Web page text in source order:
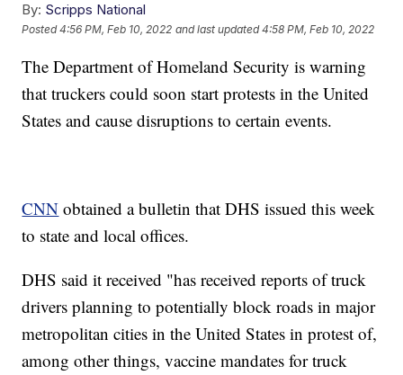
By: Scripps National
Posted4:56 PM, Feb 10, 2022 and last updated 4:58 PM, Feb 10, 2022
The Department of Homeland Security is warning
that truckers could soon start protests in the United
States and cause disruptions to certain events.
CNN obtained a bulletin that DHS issued this week
to state and local offices.
DHS said it received "has received reports of truck
drivers planning to potentially block roads in major
metropolitan cities in the United States in protest of,
among other things, vaccine mandates for truck